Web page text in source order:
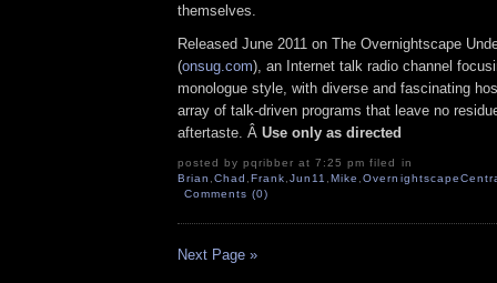
themselves.
Released June 2011 on The Overnightscape
(onsug.com), an Internet talk radio channel
monologue style, with diverse and fascinating
array of talk-driven programs that leave no
aftertaste. Â Use only as directed
posted by pqribber at 7:25 pm filed in
Brian ,Chad ,Frank ,Jun11 ,Mike ,
Comments (0)
Next Page »